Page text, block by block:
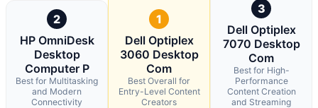
2
HP OmniDesk
Desktop
Computer P
Best for Multitasking
and Modern
Connectivity
1
Dell Optiplex
3060 Desktop
Com
Best Overall for
Entry-Level Content
Creators
3
Dell Optiplex
7070 Desktop
Com
Best for High-
Performance
Content Creation
and Streaming